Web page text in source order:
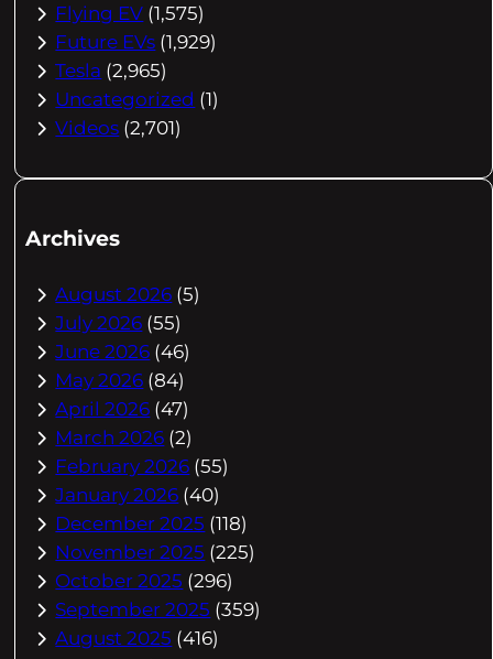
Flying EV (1,575)
Future EVs (1,929)
Tesla (2,965)
Uncategorized (1)
Videos (2,701)
Archives
August 2026 (5)
July 2026 (55)
June 2026 (46)
May 2026 (84)
April 2026 (47)
March 2026 (2)
February 2026 (55)
January 2026 (40)
December 2025 (118)
November 2025 (225)
October 2025 (296)
September 2025 (359)
August 2025 (416)